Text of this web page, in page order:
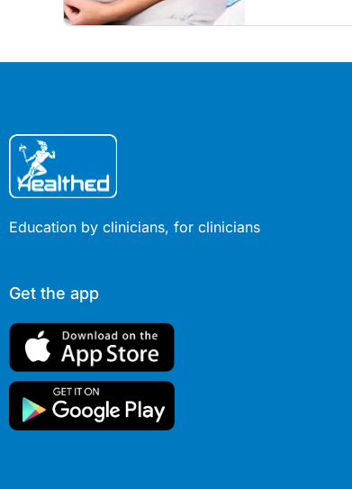
Education by clinicians, for clinicians
Get the app